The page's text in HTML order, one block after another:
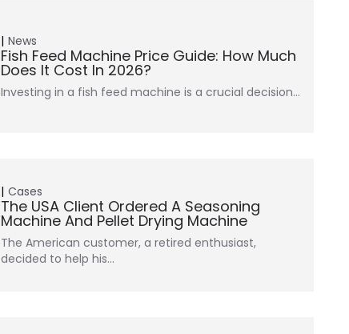
News
Fish Feed Machine Price Guide: How Much
Does It Cost In 2026?
Investing in a fish feed machine is a crucial decision…
Cases
The USA Client Ordered A Seasoning
Machine And Pellet Drying Machine
The American customer, a retired enthusiast,
decided to help his…